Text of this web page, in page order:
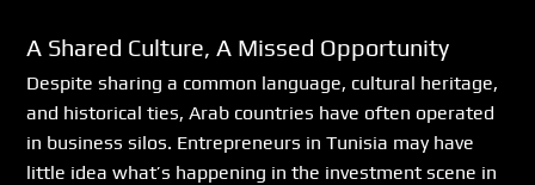
A Shared Culture, A Missed Opportunity
Despite sharing a common language, cultural heritage,
and historical ties, Arab countries have often operated
in business silos. Entrepreneurs in Tunisia may have
little idea what’s happening in the investment scene in